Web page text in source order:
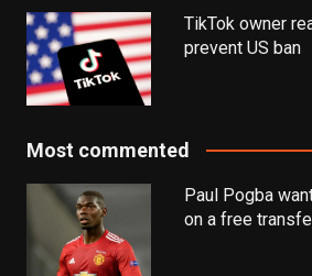
TikTok owner
prevent US ban
Most commented
Paul Pogba
on a free